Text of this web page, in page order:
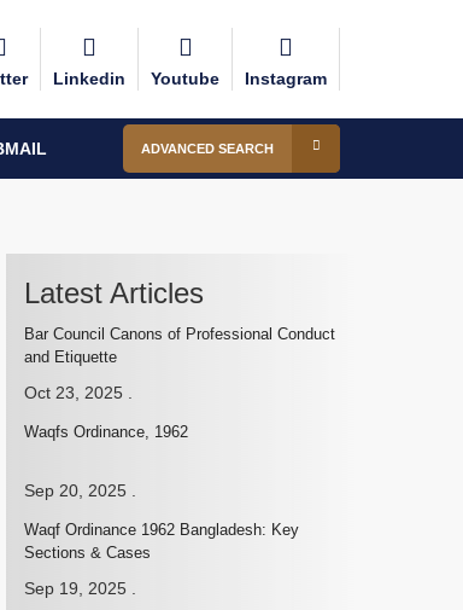
Linkedin Youtube Instagram
ADVANCED SEARCH
Latest Articles
Bar Council Canons of Professional Conduct
and Etiquette
Oct 23, 2025.
Waqfs Ordinance, 1962
Sep 20, 2025.
Waqf Ordinance 1962 Bangladesh: Key
Sections & Cases
Sep 19, 2025.